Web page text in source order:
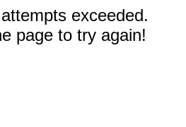
exceeded.
page to try again!